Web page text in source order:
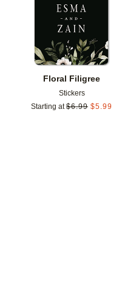
Floral Filigree
Stickers
Starting at $6.99 $5.99